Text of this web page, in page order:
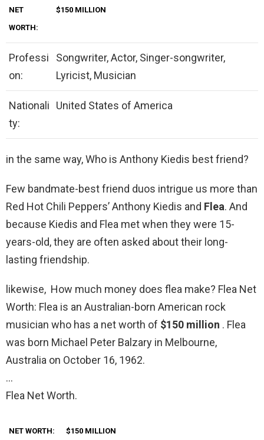
NET
WORTH:
$150 MILLION
Professi
on:
Songwriter, Actor, Singer-songwriter,
Lyricist, Musician
Nationali
ty:
United States of America
in the same way, Who is Anthony Kiedis best friend?
Few bandmate-best friend duos intrigue us more than
Red Hot Chili Peppers’ Anthony Kiedis and Flea. And
because Kiedis and Flea met when they were 15-
years-old, they are often asked about their long-
lasting friendship.
likewise, How much money does flea make? Flea Net
Worth: Flea is an Australian-born American rock
musician who has a net worth of $150 million . Flea
was born Michael Peter Balzary in Melbourne,
Australia on October 16, 1962.
…
Flea Net Worth.
NET WORTH: $150 MILLION